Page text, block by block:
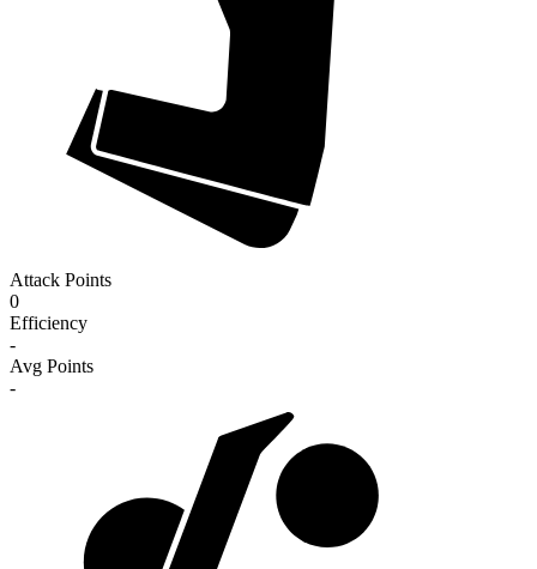
Attack Points
0
Efficiency
-
Avg Points
-